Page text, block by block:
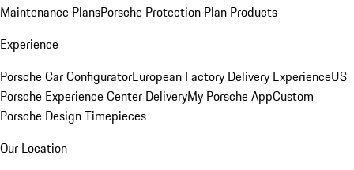
Maintenance PlansPorsche Protection Plan Products
Experience
Porsche Car ConfiguratorEuropean Factory Delivery ExperienceUS
Porsche Experience Center DeliveryMy Porsche AppCustom
Porsche Design Timepieces
Our Location